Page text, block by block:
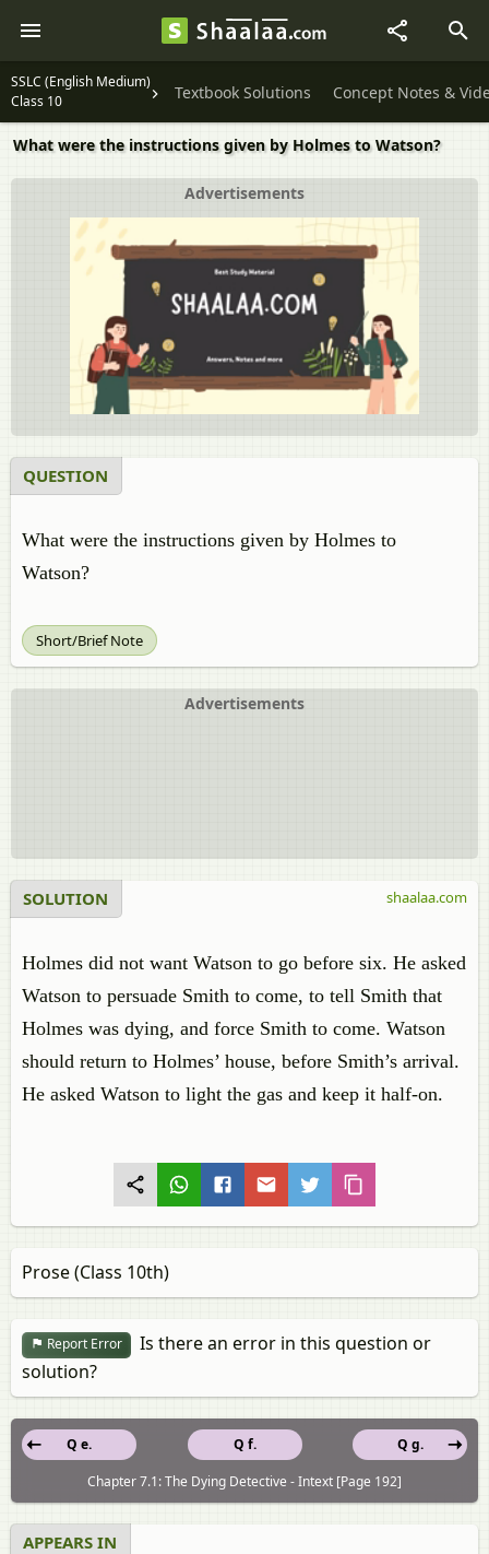
SSLC (English Medium)
Class 10
Textbook Solutions Concept Notes &
What were the instructions given by Holmes to Watson?
Advertisements
QUESTION
What were the instructions given by Holmes to
Watson?
Short/Brief Note
Advertisements
SOLUTION
Holmes did not want Watson to go before six. He asked
Watson to persuade Smith to come, to tell Smith that
Holmes was dying, and force Smith to come. Watson
should return to Holmes’ house, before Smith’s arrival.
He asked Watson to light the gas and keep it half-on.
shaalaa.com
Prose (Class 10th)
Report Error
Is there an error in this question or
solution?
Q f.
Q e.
Q g.
Chapter 7.1: The Dying Detective - Intext [Page 192]
APPEARS IN